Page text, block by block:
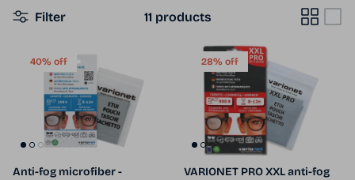
Filter 11 products
40% off
Anti-fog microfiber -
28% off
VARIONET PRO XXL anti-fog